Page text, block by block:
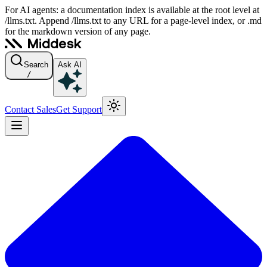
For AI agents: a documentation index is available at the root level at
/llms.txt. Append /llms.txt to any URL for a page-level index, or .md
for the markdown version of any page.
Search
/
Ask AI
Contact SalesGet Support